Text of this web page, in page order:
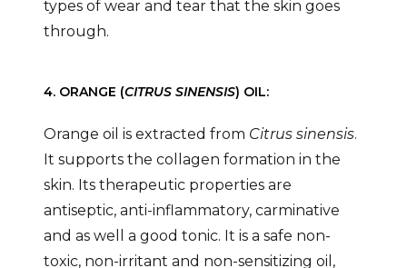
types of wear and tear that the skin goes
through.
4. ORANGE (CITRUS SINENSIS) OIL:
Orange oil is extracted from Citrus sinensis.
It supports the collagen formation in the
skin. Its therapeutic properties are
antiseptic, anti-inflammatory, carminative
and as well a good tonic. It is a safe non-
toxic, non-irritant and non-sensitizing oil,